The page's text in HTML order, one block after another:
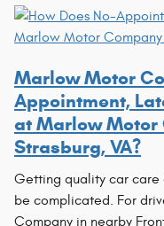
Marlow Motor
Appointment,
at Marlow Motor
Strasburg, VA?
Getting quality car care
be complicated. For
Company in nearby